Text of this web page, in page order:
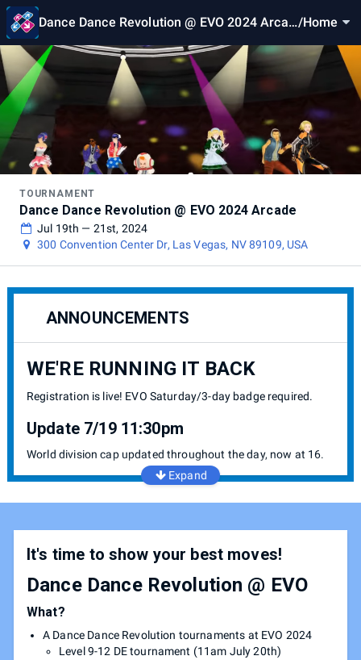
Dance Dance Revolution @ EVO 2024 Arcad/Home
TOURNAMENT
Dance Dance Revolution @ EVO 2024 Arcade
Jul 19th — 21st, 2024
300 Convention Center Dr, Las Vegas, NV 89109, USA
ANNOUNCEMENTS
WE'RE RUNNING IT BACK
Registration is live! EVO Saturday/3-day badge required.
Update 7/19 11:30pm
World division cap updated throughout the day, now at 16.
Expand
It's time to show your best moves!
Dance Dance Revolution @ EVO
What?
A Dance Dance Revolution tournaments at EVO 2024
Level 9-12 DE tournament (11am July 20th)